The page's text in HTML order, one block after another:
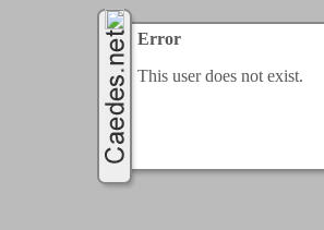
Error
This user does not exist.